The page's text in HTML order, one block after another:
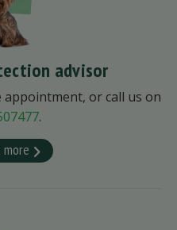
advisor
or call us on
.
more